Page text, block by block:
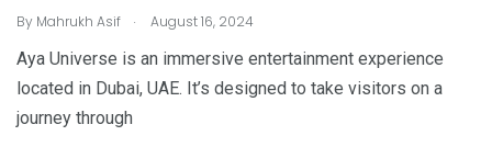
By Mahrukh Asif . August 16, 2024
Aya Universe is an immersive entertainment experience
located in Dubai, UAE. It’s designed to take visitors on a
journey through